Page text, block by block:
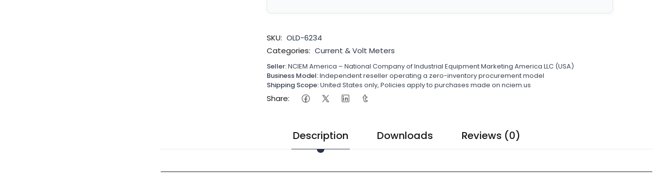
SKU: OLD-6234
Categories: Current & Volt Meters
Seller:NCIEM America – National Company of Industrial Equipment Marketing America LLC (USA)
Business Model:Independent reseller operating a zero-inventory procurement model
Shipping Scope:United States only, Policies apply to purchases made on nciem.us
Share:
Description Downloads Reviews (0)